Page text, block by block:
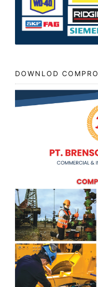
DOWNLOD COMPRO